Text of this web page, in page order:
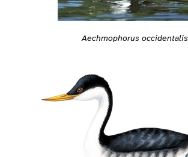
Aechmophorus occidentalis